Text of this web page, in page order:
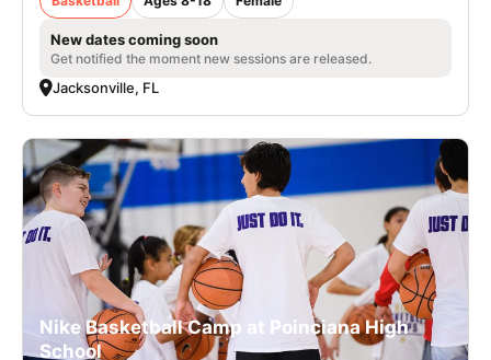
New dates coming soon
Get notified the moment new sessions are released.
Jacksonville, FL
Nike Basketball Camp at Poinciana High
School